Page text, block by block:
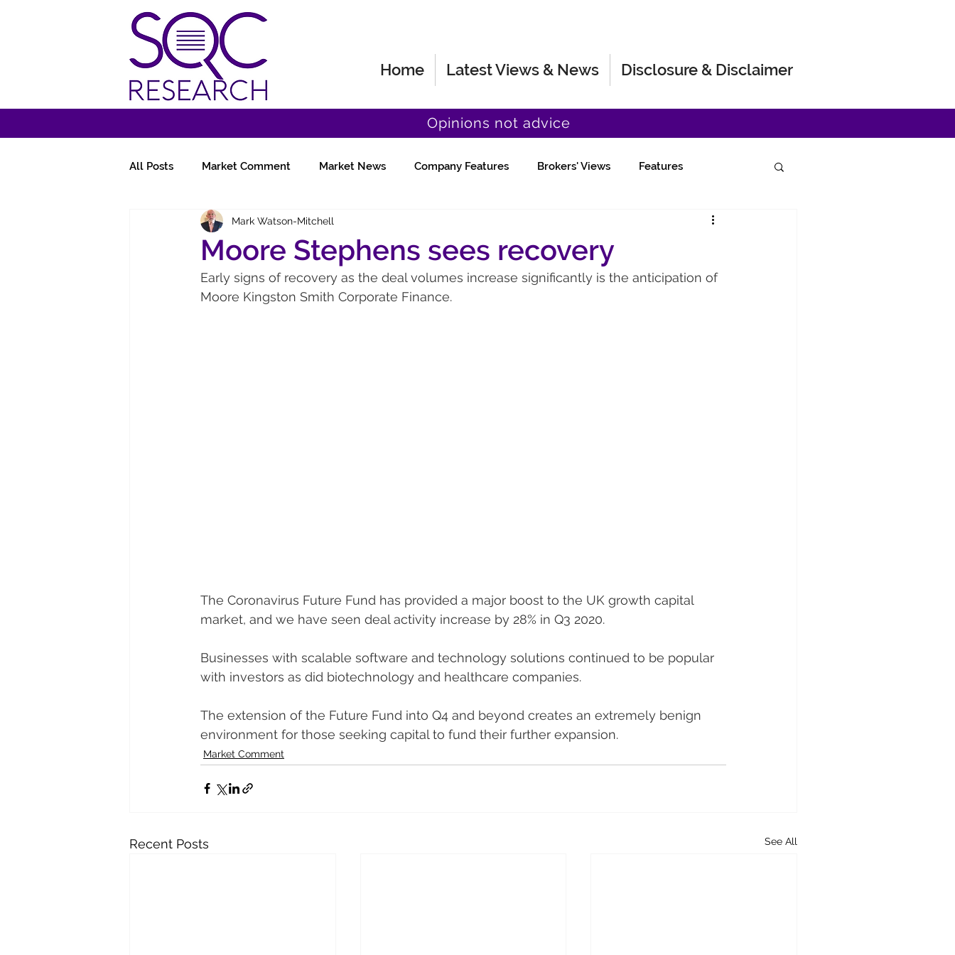
Home Latest Views & News Disclosure & Disclaimer
Opinions not advice
All Posts Market Comment Market News Company Features Brokers' Views Features
Miscellany Follow-Ups Fund Manager Views
Moore Stephens sees recovery
Mark Watson-Mitchell
Early signs of recovery as the deal volumes increase significantly is the anticipation of
Moore Kingston Smith Corporate Finance.
The Coronavirus Future Fund has provided a major boost to the UK growth capital
market, and we have seen deal activity increase by 28% in Q3 2020.
Businesses with scalable software and technology solutions continued to be popular
with investors as did biotechnology and healthcare companies.
The extension of the Future Fund into Q4 and beyond creates an extremely benign
environment for those seeking capital to fund their further expansion.
Market Comment
Recent Posts See All